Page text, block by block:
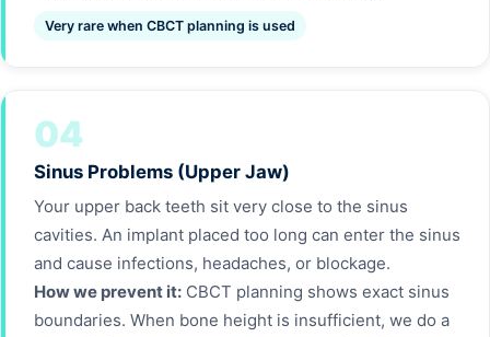
Very rare when CBCT planning is used
04
Sinus Problems (Upper Jaw)
Your upper back teeth sit very close to the sinus
cavities. An implant placed too long can enter the sinus
and cause infections, headaches, or blockage.
How we prevent it: CBCT planning shows exact sinus
boundaries. When bone height is insufficient, we do a